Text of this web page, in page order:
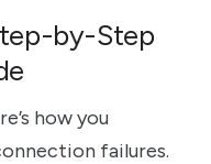
by-Step
how you
failures.